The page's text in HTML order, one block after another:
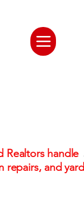
Realtors handle
repairs, and yard